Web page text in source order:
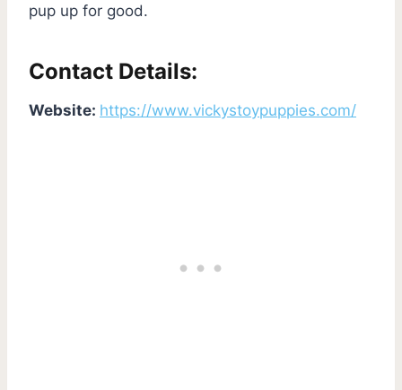
pup up for good.
Contact Details:
Website: https://www.vickystoypuppies.com/